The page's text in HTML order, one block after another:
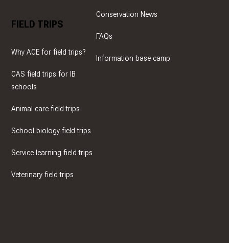
FIELD TRIPS
Why ACE for field trips?
CAS field trips for IB
schools
Animal care field trips
School biology field trips
Service learning field trips
Veterinary field trips
Conservation News
FAQs
Information base camp